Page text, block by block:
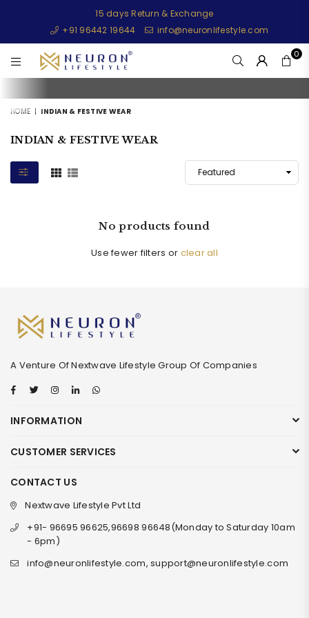
15 days Return & Exchange
+91 96442 19644
info@neuronlifestyle.com
NEURONLIFESTYLE
0
HOME | INDIAN & FESTIVE WEAR
INDIAN & FESTIVE WEAR
No products found
Use fewer filters or clear all
A Venture Of Nextwave Lifestyle Group Of Companies
Facebook
Twitter Instagram
Linkedin
INFORMATION
CUSTOMER SERVICES
CONTACT US
Nextwave Lifestyle Pvt Ltd
+91- 96695 96625,96698 96648(Monday to Saturday 10am
- 6pm)
info@neuronlifestyle.com, support@neuronlifestyle.com